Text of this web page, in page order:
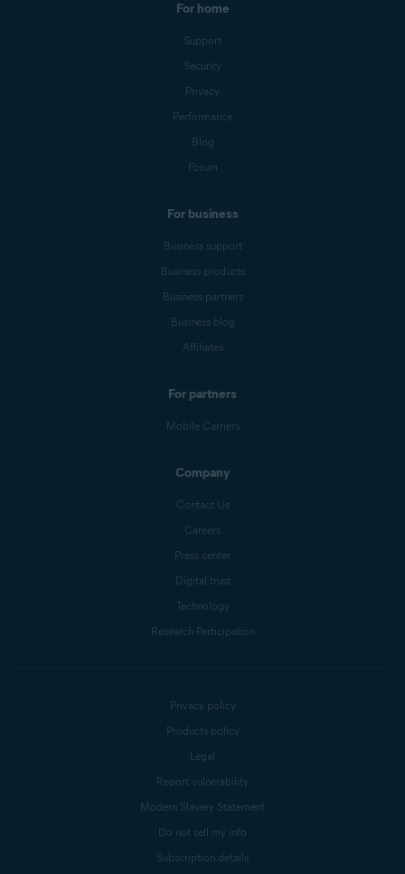
For home
Support
Security
Privacy
Performance
Blog
Forum
For business
Business support
Business products
Business partners
Business blog
Affiliates
For partners
Mobile Carriers
Company
Contact Us
Careers
Press center
Digital trust
Technology
Research Participation
Privacy policy
Products policy
Legal
Report vulnerability
Modern Slavery Statement
Do not sell my info
Subscription details